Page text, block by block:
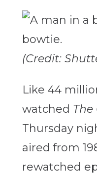
(Credit:
Like 44
watched The
Thursday
aired from
rewatched